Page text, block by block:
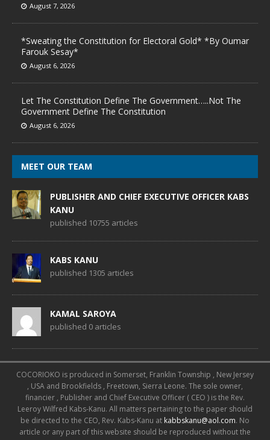
August 7, 2026
*Sweating the Constitution for Electoral Gold* *By Oumar
Farouk Sesay*
August 6, 2026
Let The Constitution Define The Government…..Not The
Government Define The Constitution
August 6, 2026
MEET OUR TEAM
PUBLISHER AND CHIEF EXECUTIVE OFFICER KABS
KANU
published 10755 articles
KABS KANU
published 1305 articles
KAMAL SAROYA
published 0 articles
COCORIOKO is produced in Somerset, Franklin Township , New Jersey
, USA and Brookfields , Freetown, Sierra Leone. The sole owner,
financier , Publisher and Chief Executive Officer ( CEO ) is the Rev.
Leeroy Wilfred Kabs-Kanu. All matters pertaining to the paper should
be directed to the CEO, Rev. Kabs-Kanu at kabbskanu@aol.com. No
article or any part of this website should be reproduced without the